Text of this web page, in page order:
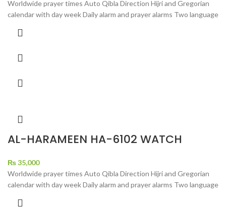
Worldwide prayer times Auto Qibla Direction Hijri and Gregorian
calendar with day week Daily alarm and prayer alarms Two language
AL-HARAMEEN HA-6102 WATCH
₨35,000
Worldwide prayer times Auto Qibla Direction Hijri and Gregorian
calendar with day week Daily alarm and prayer alarms Two language